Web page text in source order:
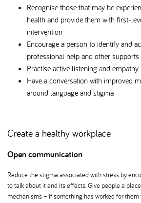
Recognise those that may be
health and provide them with first-
intervention
Encourage a person to identify and
professional help and other supports
Practise active listening and empathy
Have a conversation with improved
around language and stigma
Create a healthy workplace
Open communication
Reduce the stigma associated with stress by
to talk about it and its effects. Give people a
mechanisms – if something has worked for them